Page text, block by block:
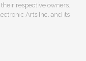
respective owners.
Arts Inc. and its